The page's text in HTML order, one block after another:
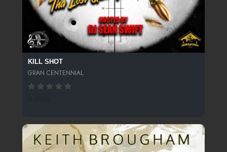
KILL SHOT
GRAN CENTENNIAL